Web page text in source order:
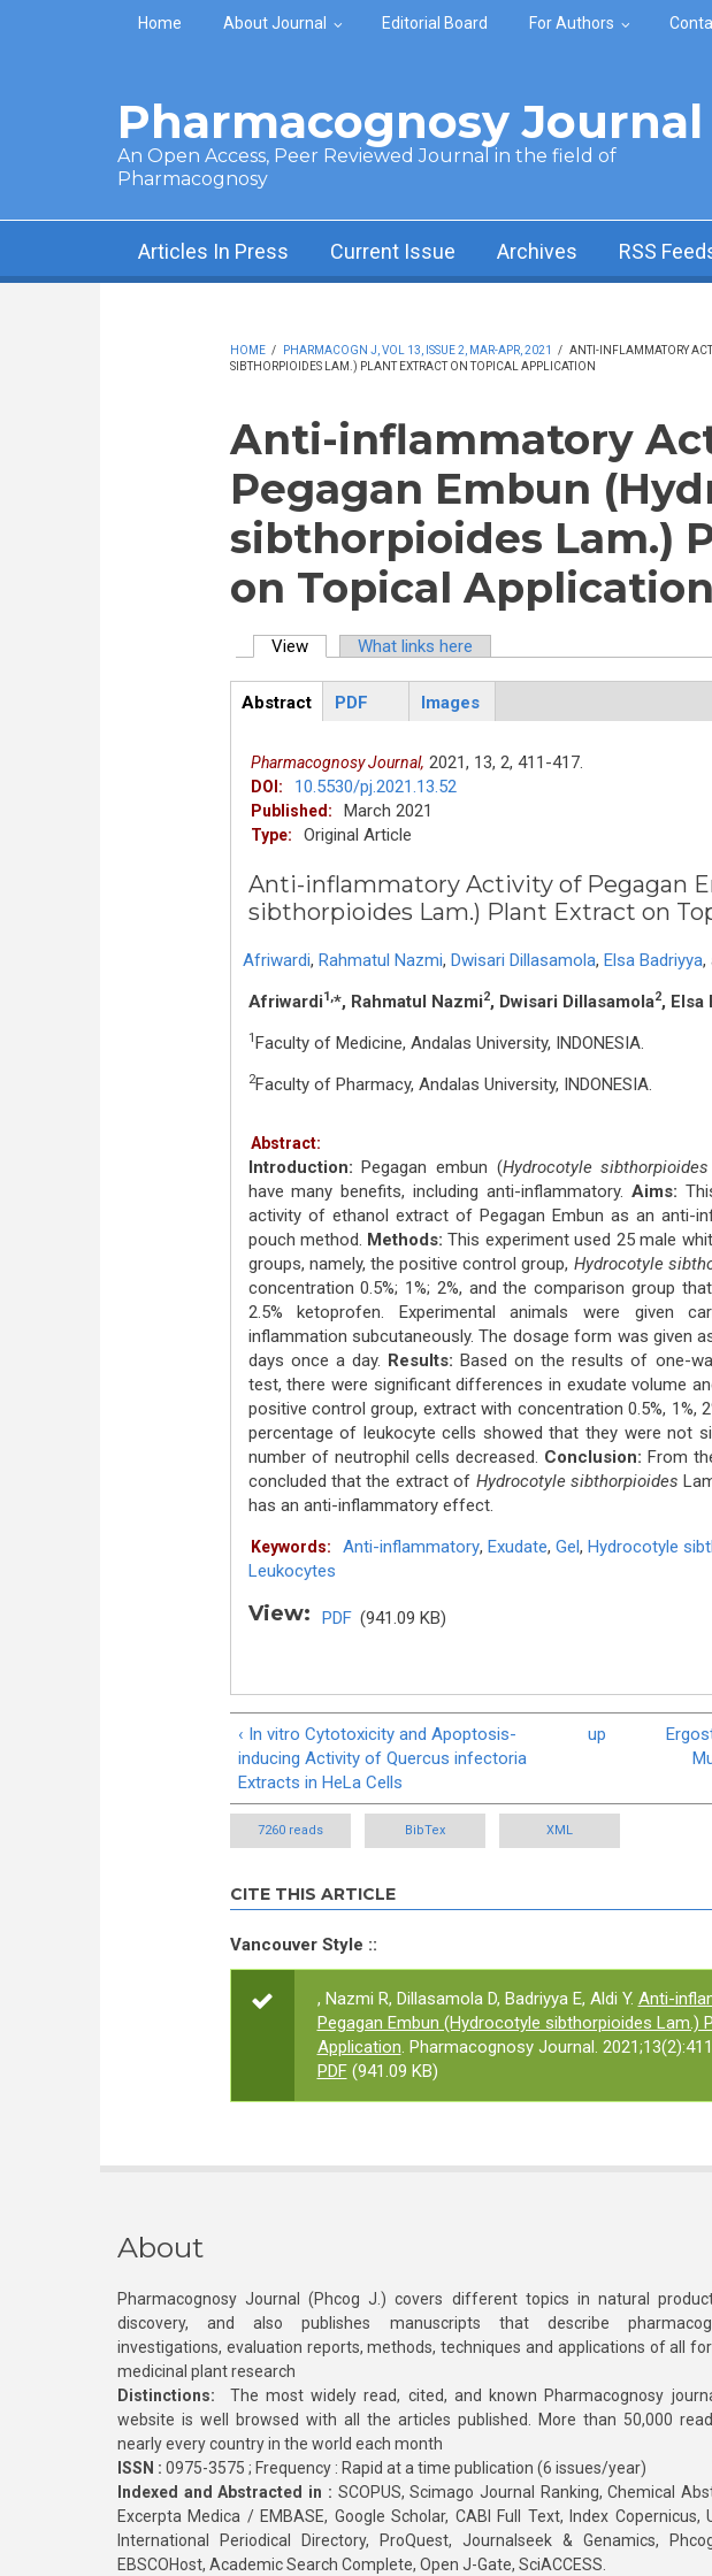
Skip to main content
Home About Journal Editorial Board For Authors
Pharmacognosy Journal
An Open Access, Peer Reviewed Journal in the field of
Pharmacognosy
Articles In Press Current Issue Archives RSS
HOME / PHARMACOGN J, VOL 13, ISSUE 2, MAR-APR, 2021 / ANTI-INFLAMMATORY
SIBTHORPIOIDES LAM.) PLANT EXTRACT ON TOPICAL APPLICATION
Anti-inflammatory
Pegagan Embun
sibthorpioides Lam.)
on Topical Application
View(active tab)What links here
ArticleView
Abstract
PDF Images
Pharmacognosy Journal, 2021, 13, 2, 411-417.
DOI: 10.5530/pj.2021.13.52
Published: March 2021
Type: Original Article
Anti-inflammatory Activity of Pegagan
sibthorpioides Lam.) Plant Extract on
Afriwardi, Rahmatul Nazmi, Dwisari Dillasamola, Elsa Badriyya,
Afriwardi1,*, Rahmatul Nazmi2, Dwisari Dillasamola2, Elsa
1 Faculty of Medicine, Andalas University, INDONESIA.
2Faculty of Pharmacy, Andalas University, INDONESIA.
Abstract:
Introduction: Pegagan embun (Hydrocotyle sibthorpioides
have many benefits, including anti-inflammatory. Aims:
activity of ethanol extract of Pegagan Embun as an anti-
pouch method. Methods: This experiment used 25 male
groups, namely, the positive control group, Hydrocotyle
concentration 0.5%; 1%; 2%, and the comparison group
2.5% ketoprofen. Experimental animals were given
inflammation subcutaneously. The dosage form was given
days once a day. Results: Based on the results of one-
test, there were significant differences in exudate volume
positive control group, extract with concentration 0.5%, 1%,
percentage of leukocyte cells showed that they were not
number of neutrophil cells decreased. Conclusion: From
concluded that the extract of Hydrocotyle sibthorpioides
has an anti-inflammatory effect.
Keywords: Anti-inflammatory, Exudate, Gel, Hydrocotyle
Leukocytes
View: PDF (941.09 KB)
‹ In vitro Cytotoxicity and Apoptosis-
inducing Activity of Quercus infectoria
Extracts in HeLa Cells
up
7260 reads BibTex XML
CITE THIS ARTICLE
Vancouver Style ::
, Nazmi R, Dillasamola D, Badriyya E, Aldi Y. Anti-
Pegagan Embun (Hydrocotyle sibthorpioides Lam.)
Application. Pharmacognosy Journal.
PDF(941.09 KB)
About
Pharmacognosy Journal (Phcog J.) covers different topics in natural
discovery, and also publishes manuscripts that describe
investigations, evaluation reports, methods, techniques and applications of all
medicinal plant research
Distinctions: The most widely read, cited, and known Pharmacognosy
website is well browsed with all the articles published. More than 50,000
nearly every country in the world each month
ISSN : 0975-3575 ; Frequency : Rapid at a time publication (6 issues/year)
Indexed and Abstracted in : SCOPUS, Scimago Journal Ranking, Chemical
Excerpta Medica / EMBASE, Google Scholar, CABI Full Text, Index Copernicus,
International Periodical Directory, ProQuest, Journalseek & Genamics,
EBSCOHost, Academic Search Complete, Open J-Gate, SciACCESS.